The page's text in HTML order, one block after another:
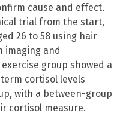
cause and effect.
trial from the start,
26 to 58 using hair
imaging and
group showed a
cortisol levels
with a between-group
cortisol measure.